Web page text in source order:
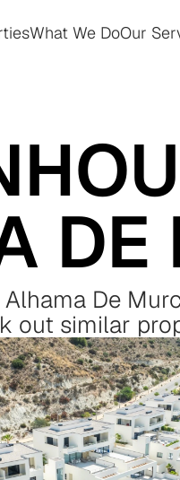
What We DoOur
DE
De
out similar